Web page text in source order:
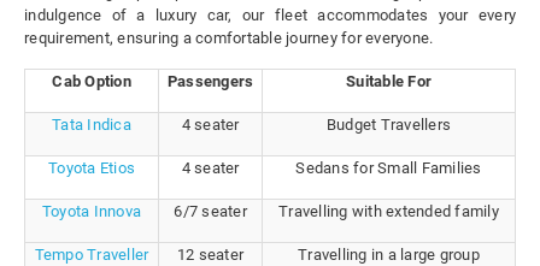
indulgence of a luxury car, our fleet accommodates your every
requirement, ensuring a comfortable journey for everyone.
Cab Option Passengers Suitable For
Tata Indica 4 seater Budget Travellers
Toyota Etios 4 seater Sedans for Small Families
Toyota Innova 6/7 seater Travelling with extended family
Tempo Traveller 12 seater Travelling in a large group